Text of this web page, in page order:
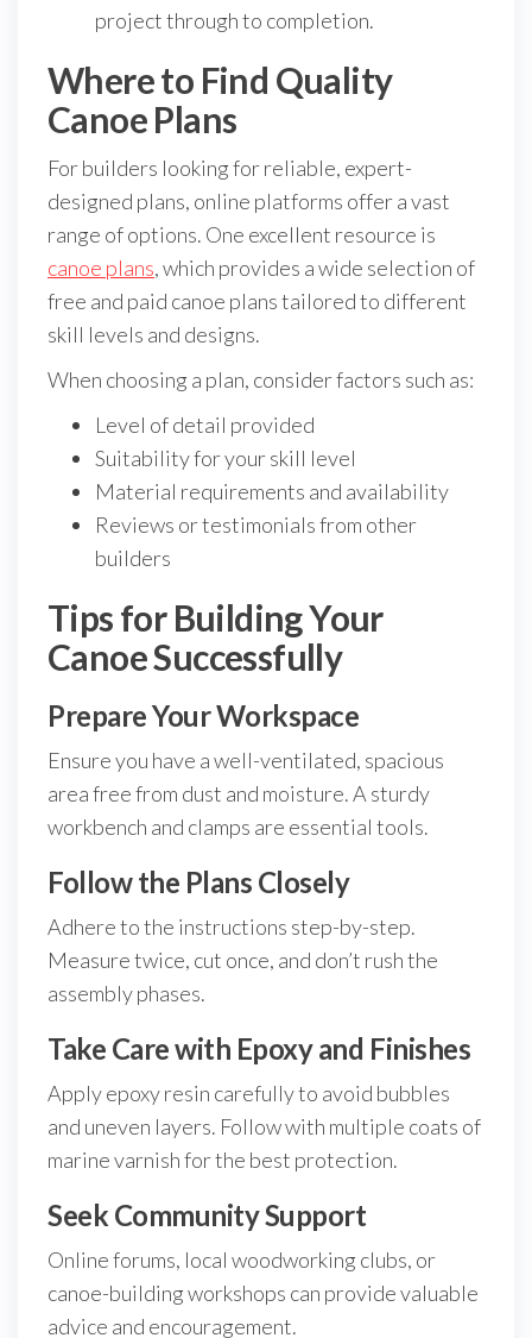
project through to completion.
Where to Find Quality
Canoe Plans
For builders looking for reliable, expert-
designed plans, online platforms offer a vast
range of options. One excellent resource is
canoe plans, which provides a wide selection of
free and paid canoe plans tailored to different
skill levels and designs.
When choosing a plan, consider factors such as:
Level of detail provided
Suitability for your skill level
Material requirements and availability
Reviews or testimonials from other
builders
Tips for Building Your
Canoe Successfully
Prepare Your Workspace
Ensure you have a well-ventilated, spacious
area free from dust and moisture. A sturdy
workbench and clamps are essential tools.
Follow the Plans Closely
Adhere to the instructions step-by-step.
Measure twice, cut once, and don’t rush the
assembly phases.
Take Care with Epoxy and Finishes
Apply epoxy resin carefully to avoid bubbles
and uneven layers. Follow with multiple coats of
marine varnish for the best protection.
Seek Community Support
Online forums, local woodworking clubs, or
canoe-building workshops can provide valuable
advice and encouragement.